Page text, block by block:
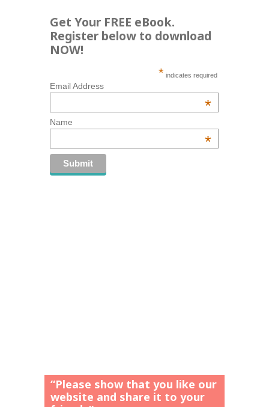
Get Your FREE eBook.
Register below to download
NOW!
* indicates required
Email Address
*
Name
*
“Please show that you like our
website and share it to your